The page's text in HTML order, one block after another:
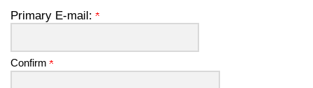
Primary E-mail:
Confirm